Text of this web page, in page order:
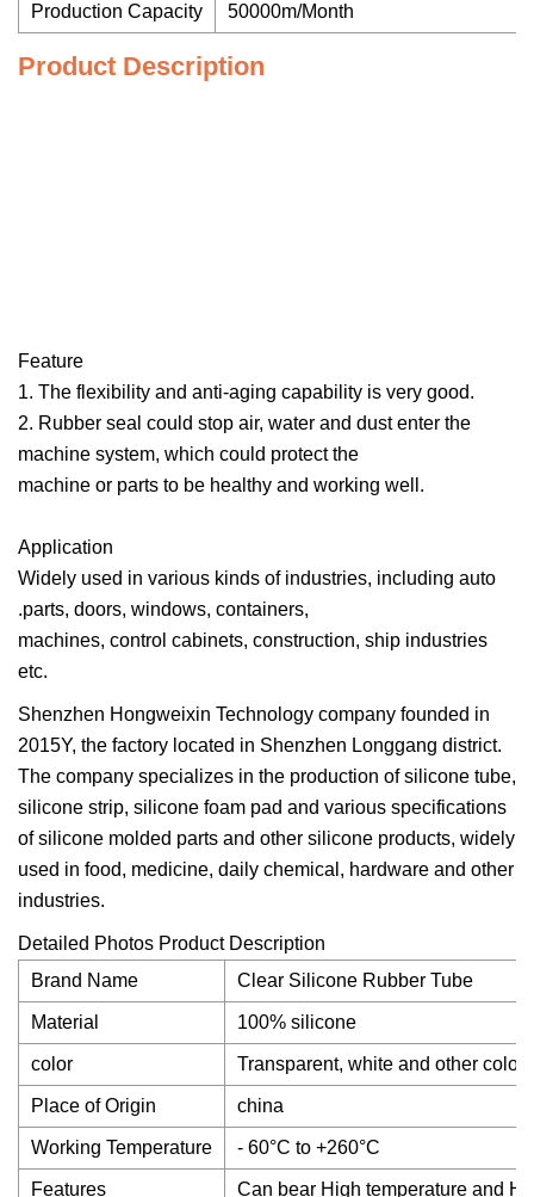
Production Capacity 50000m/Month
Product Description
Feature
1. The flexibility and anti-aging capability is very good.
2. Rubber seal could stop air, water and dust enter the
machine system, which could protect the
machine or parts to be healthy and working well.
Application
Widely used in various kinds of industries, including auto
.parts, doors, windows, containers,
machines, control cabinets, construction, ship industries
etc.
Shenzhen Hongweixin Technology company founded in
2015Y, the factory located in Shenzhen Longgang district.
The company specializes in the production of silicone tube,
silicone strip, silicone foam pad and various specifications
of silicone molded parts and other silicone products, widely
used in food, medicine, daily chemical, hardware and other
industries.
Detailed Photos Product Description
Brand Name
Clear Silicone Rubber Tube
Material 100% silicone
color Transparent, white and other colors
Place of Origin china
Working Temperature - 60°C to +260°C
Features Can bear High temperature and